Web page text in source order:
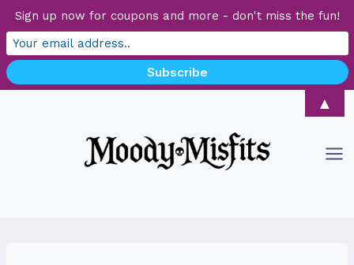
Sign up now for coupons and more - don't miss the fun!
▲